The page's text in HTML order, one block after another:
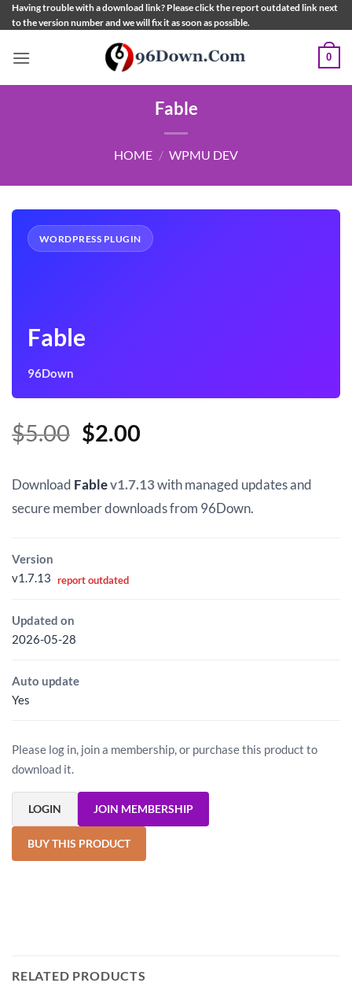
Skip
to
Having trouble with a download link? Please click the report outdated link next
to the version number and we will fix it as soon as possible.
0
Fable
HOME / WPMU DEV
WORDPRESS PLUGIN
Fable
96Down
$5.00 Original
was:
$5.00.
$2.00Current
is:
$2.00.
Download Fablev1.7.13with managed updates and
secure member downloads from 96Down.
Version
v1.7.13 report outdated
Updated on
2026-05-28
Auto update
Yes
Please log in, join a membership, or purchase this product to
download it.
LOGIN JOIN MEMBERSHIP
BUY THIS PRODUCT
RELATED PRODUCTS